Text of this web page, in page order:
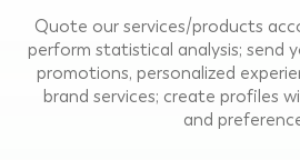
Quote our services/products
perform statistical analysis; send
promotions, personalized
brand services; create profiles
and